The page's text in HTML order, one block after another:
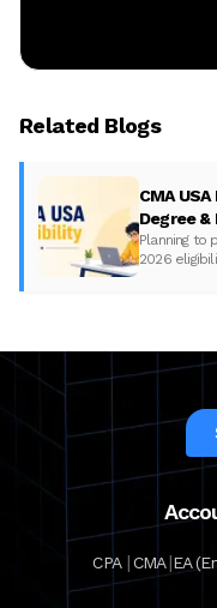
Related Blogs
CMA
Degree &
Planning to
2026
CPA |CMA|EA